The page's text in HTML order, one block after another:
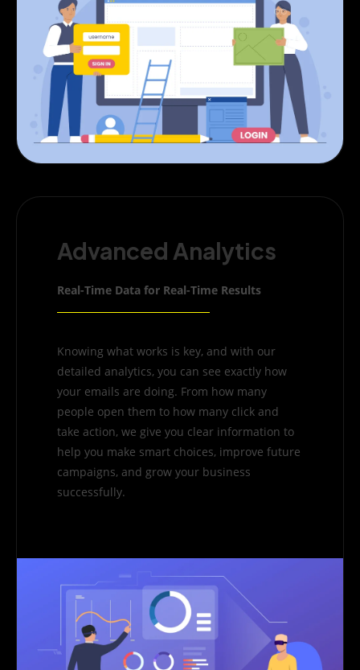
Advanced Analytics
Real-Time Data for Real-Time Results
Knowing what works is key, and with our
detailed analytics, you can see exactly how
your emails are doing. From how many
people open them to how many click and
take action, we give you clear information to
help you make smart choices, improve future
campaigns, and grow your business
successfully.